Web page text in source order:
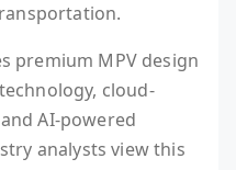
premium MPV design
cloud-
AI-powered
analysts view this